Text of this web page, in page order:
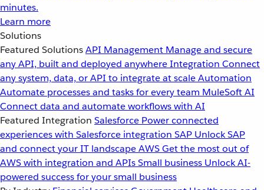
minutes.
Learn more
Solutions
Featured SolutionsAPI Management Manage and secure
any API, built and deployed anywhereIntegration Connect
any system, data, or API to integrate at scaleAutomation
Automate processes and tasks for every team MuleSoft AI
Connect data and automate workflows with AI
Featured Integration Salesforce Power connected
experiences with Salesforce integration SAP Unlock SAP
and connect your IT landscapeAWSGet the most out of
AWS with integration and APIsSmall business Unlock AI-
powered success for your small business